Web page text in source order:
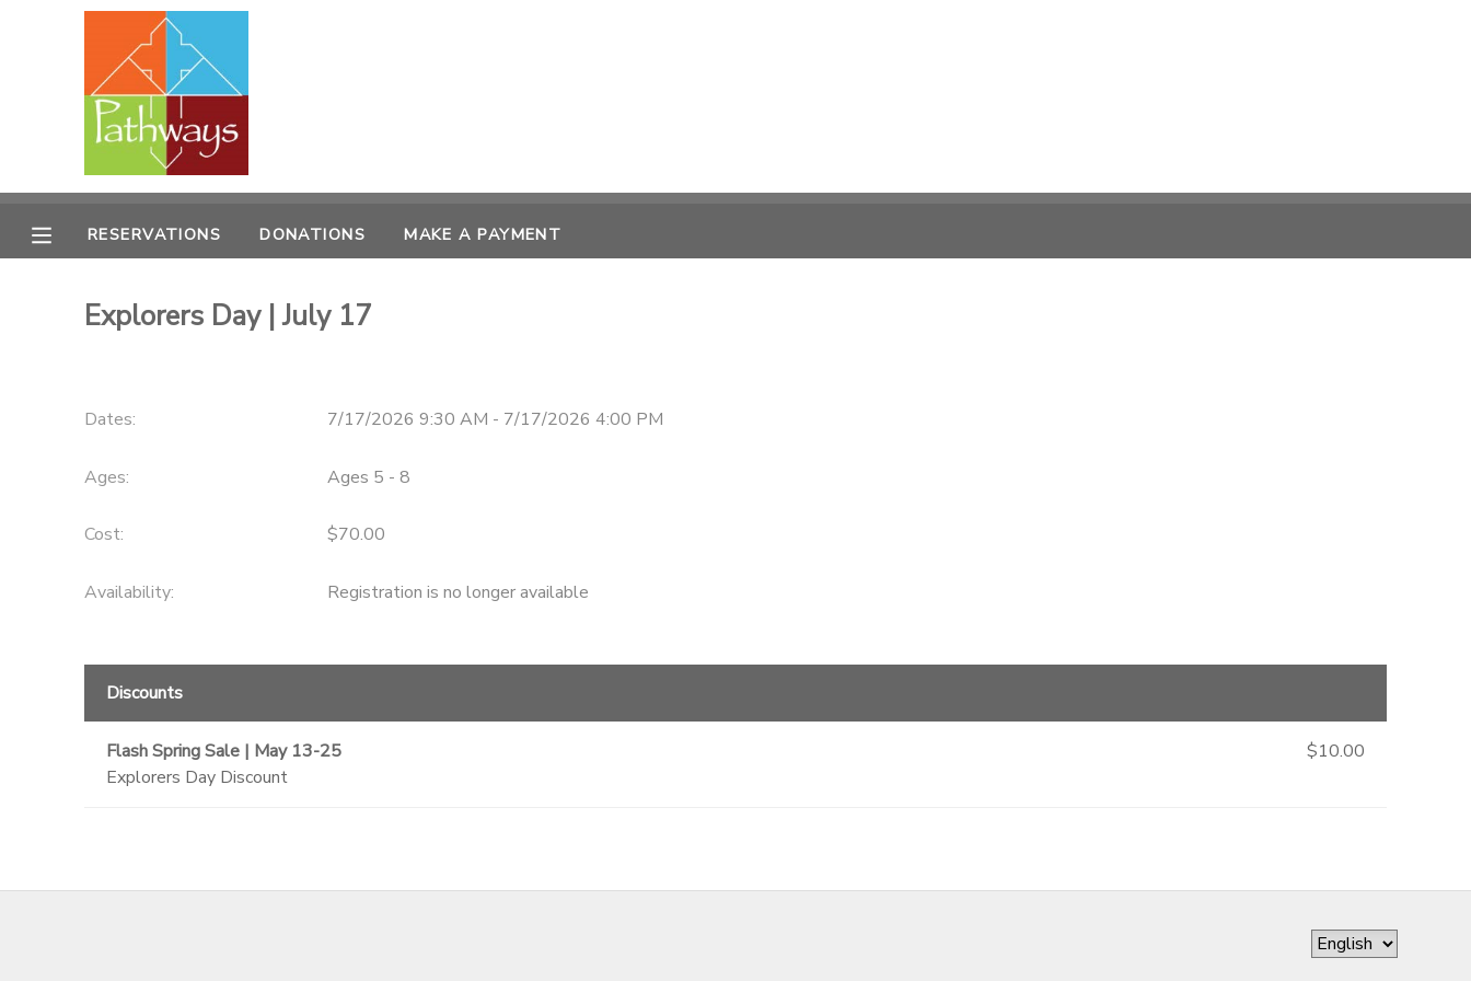
RESERVATIONS DONATIONS MAKE A PAYMENT
Explorers Day | July 17
Dates: 7/17/2026 9:30 AM - 7/17/2026 4:00 PM
Ages: Ages 5 - 8
Cost: $70.00
Availability: Registration is no longer available
Discounts
Flash Spring Sale | May 13-25
Explorers Day Discount
$10.00
MY ACCOUNT
RESERVATIONS
MESSAGE CENTER
GIFT CERTIFICATES
PHOTO GALLERY
SPONSORSHIPS
DONATIONS